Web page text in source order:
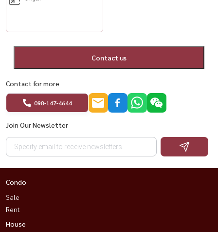
Contact us
Contact for more
098-147-4644
Join Our Newsletter
Condo
Sale
Rent
House